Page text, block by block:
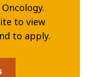
to view
to apply.